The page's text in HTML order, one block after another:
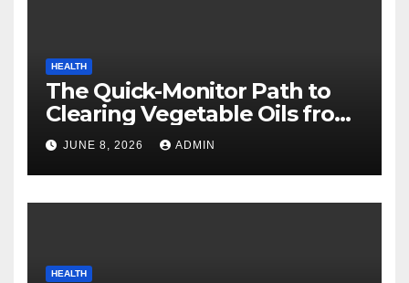
HEALTH
The Quick-Monitor Path to
Clearing Vegetable Oils from
Your Pores and skin
JUNE 8, 2026 ADMIN
HEALTH